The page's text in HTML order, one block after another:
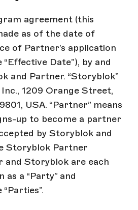
agreement (this
as of the date of
of Partner’s application
Date”), by and
and Partner. “Storyblok”
1209 Orange Street,
USA. “Partner” means
up to become a partner
by Storyblok and
Storyblok Partner
and Storyblok are each
a “Party” and